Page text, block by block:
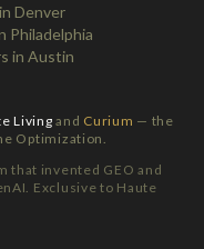
Denver
Philadelphia
in Austin
Livingand Curium — the
Optimization.
that invented GEO and
Exclusive to Haute